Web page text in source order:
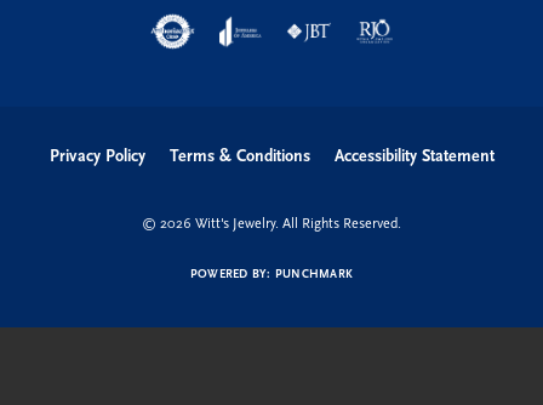
Privacy Policy Terms & Conditions Accessibility Statement
© 2026 Witt's Jewelry. All Rights Reserved.
POWERED BY: PUNCHMARK